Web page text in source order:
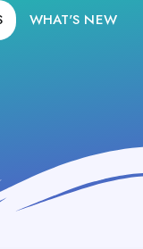
WHAT'S NEW